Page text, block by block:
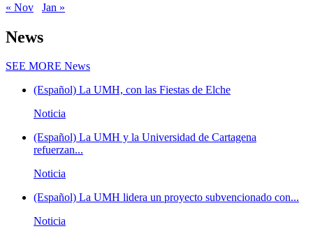
« Nov
Jan »
News
SEE MORE News
(Español) La UMH, con las Fiestas de Elche
Noticia
(Español) La UMH y la Universidad de Cartagena
refuerzan...
Noticia
(Español) La UMH lidera un proyecto subvencionado con...
Noticia